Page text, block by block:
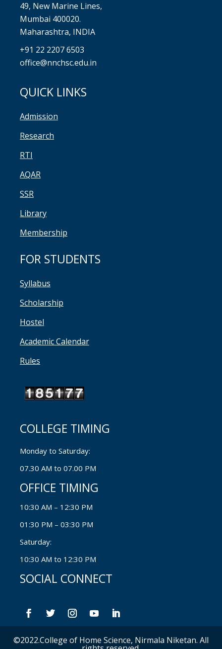
49, New Marine Lines,
Mumbai 400020.
Maharashtra, INDIA
+91 22 2207 6503
office@nnchsc.edu.in
QUICK LINKS
Admission
Research
RTI
AQAR
SSR
Library
Membership
FOR STUDENTS
Syllabus
Scholarship
Hostel
Academic Calendar
Rules
COLLEGE TIMING
Monday to Saturday:
07.30 AM to 07.00 PM
OFFICE TIMING
10:30 AM – 12:30 PM
01:30 PM – 03:30 PM
Saturday:
10:30 AM to 12:30 PM
SOCIAL CONNECT
©2022.College of Home Science, Nirmala Niketan. All